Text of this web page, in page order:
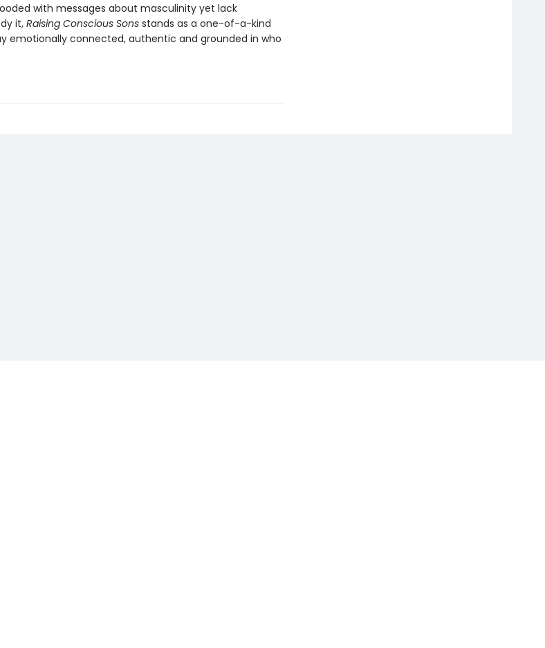
with messages about masculinity yet lack
it, Raising Conscious Sonsstands as a one-of-a-kind
emotionally connected, authentic and grounded in who